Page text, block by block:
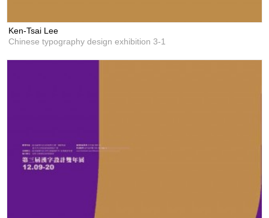
Ken-Tsai Lee
Chinese typography design exhibition 3-1